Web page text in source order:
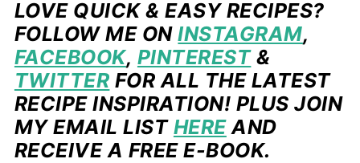
LOVE QUICK & EASY RECIPES?
FOLLOW ME ONINSTAGRAM,
FACEBOOK, PINTEREST&
TWITTER FOR ALL THE LATEST
RECIPE INSPIRATION! PLUS JOIN
MY EMAIL LIST HEREAND
RECEIVE A FREE E-BOOK.